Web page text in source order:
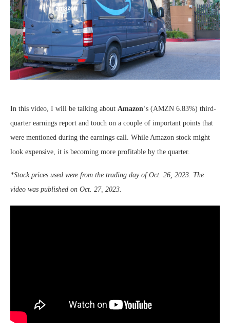
In this video, I will be talking about Amazon‘s (AMZN 6.83%) third-
quarter earnings report and touch on a couple of important points that
were mentioned during the earnings call. While Amazon stock might
look expensive, it is becoming more profitable by the quarter.
*Stock prices used were from the trading day of Oct. 26, 2023. The
video was published on Oct. 27, 2023.